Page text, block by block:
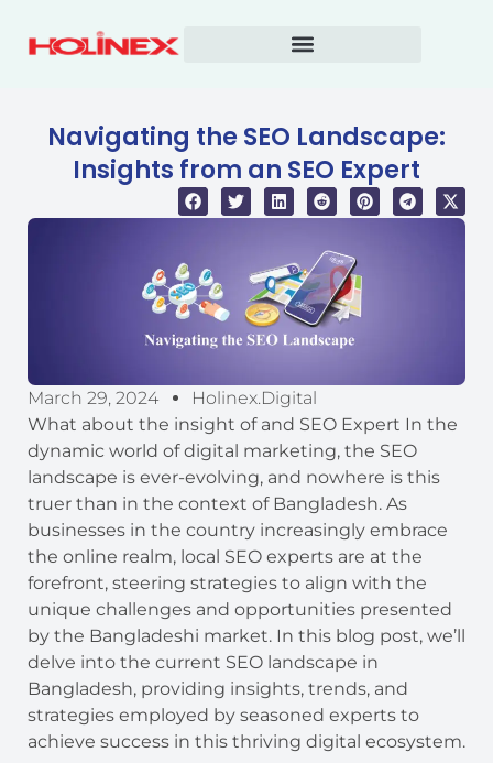
Navigating the SEO Landscape:
Insights from an SEO Expert
March 29, 2024
Holinex.digital
What about the insight of and SEO Expert In the
dynamic world of digital marketing, the SEO
landscape is ever-evolving, and nowhere is this
truer than in the context of Bangladesh. As
businesses in the country increasingly embrace
the online realm, local SEO experts are at the
forefront, steering strategies to align with the
unique challenges and opportunities presented
by the Bangladeshi market. In this blog post, we’ll
delve into the current SEO landscape in
Bangladesh, providing insights, trends, and
strategies employed by seasoned experts to
achieve success in this thriving digital ecosystem.